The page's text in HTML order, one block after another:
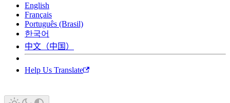
English
Français
Português (Brasil)
한국어
中文（中国）
Help Us Translate